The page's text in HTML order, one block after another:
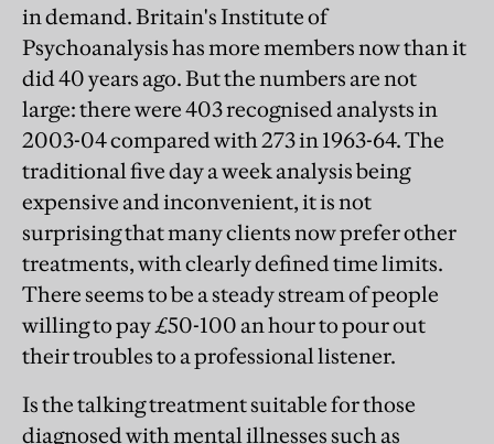
in demand. Britain's Institute of
Psychoanalysis has more members now than it
did 40 years ago. But the numbers are not
large: there were 403 recognised analysts in
2003-04 compared with 273 in 1963-64. The
traditional five day a week analysis being
expensive and inconvenient, it is not
surprising that many clients now prefer other
treatments, with clearly defined time limits.
There seems to be a steady stream of people
willing to pay £50-100 an hour to pour out
their troubles to a professional listener.
Is the talking treatment suitable for those
diagnosed with mental illnesses such as